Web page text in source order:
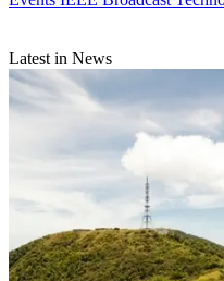
Latest in News